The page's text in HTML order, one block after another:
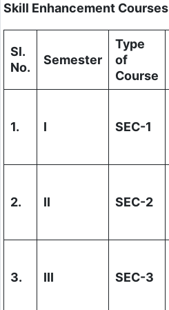
Skill Enhancement Courses
Sl.
No.
Semester
Type
of
Course
1. I SEC-1
2. II SEC-2
3. III SEC-3